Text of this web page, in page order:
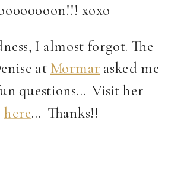
xoxo
I almost forgot. The
at Mormar asked me
questions… Visit her
here… Thanks!!